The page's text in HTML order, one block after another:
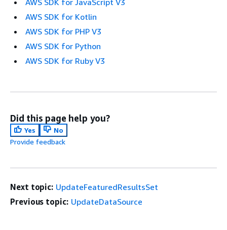
AWS SDK for JavaScript V3
AWS SDK for Kotlin
AWS SDK for PHP V3
AWS SDK for Python
AWS SDK for Ruby V3
Did this page help you?
Yes
No
Provide feedback
Next topic: UpdateFeaturedResultsSet
Previous topic: UpdateDataSource